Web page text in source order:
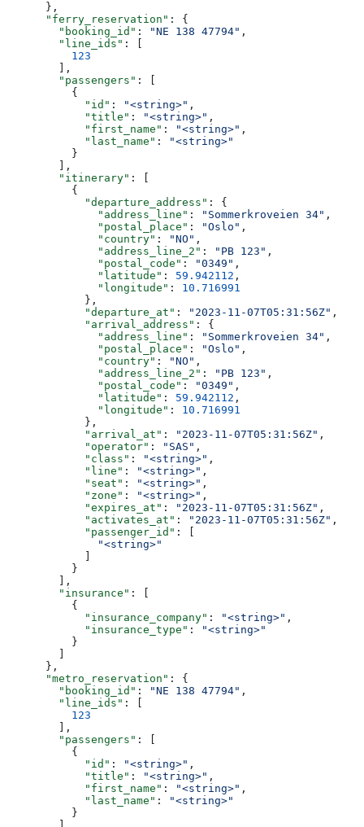
      },
      "ferry_reservation"
: {
        "booking_id"
: "NE 138 47794" ,
        "line_ids"
: [
          123
        ],
        "passengers"
: [
          {
            "id"
: "<string>" ,
            "title"
: "<string>" ,
            "first_name"
: "<string>" ,
            "last_name"
:
"<string>"
          }
        ],
        "itinerary"
: [
          {
            "departure_address"
: {
              "address_line"
: "Sommerkroveien 34" ,
              "postal_place"
: "Oslo" ,
              "country"
: "NO" ,
              "address_line_2"
: "PB 123" ,
              "postal_code"
: "0349" ,
              "latitude"
: 59.942112 ,
              "longitude"
: 10.716991
            },
            "departure_at"
: "2023-11-07T05:31:56Z" ,
            "arrival_address"
: {
              "address_line"
: "Sommerkroveien 34" ,
              "postal_place"
: "Oslo" ,
              "country"
: "NO" ,
              "address_line_2"
: "PB 123" ,
              "postal_code"
: "0349" ,
              "latitude"
: 59.942112 ,
              "longitude"
: 10.716991
            },
            "arrival_at"
: "2023-11-07T05:31:56Z" ,
            "operator"
: "SAS" ,
            "class"
: "<string>" ,
            "line"
: "<string>" ,
            "seat"
: "<string>" ,
            "zone"
: "<string>" ,
            "expires_at"
: "2023-11-07T05:31:56Z" ,
            "activates_at"
: "2023-11-07T05:31:56Z" ,
            "passenger_id"
: [
              "<string>"
          }
        ],
        "insurance"
: [
          {
            "insurance_company"
: "<string>" ,
            "insurance_type"
:
"<string>"
          }
      },
      "metro_reservation"
: {
        "booking_id"
: "NE 138 47794" ,
        "line_ids"
: [
          123
        ],
        "passengers"
: [
          {
            "id"
: "<string>" ,
            "title"
: "<string>" ,
            "first_name"
: "<string>" ,
            "last_name"
:
"<string>"
          }